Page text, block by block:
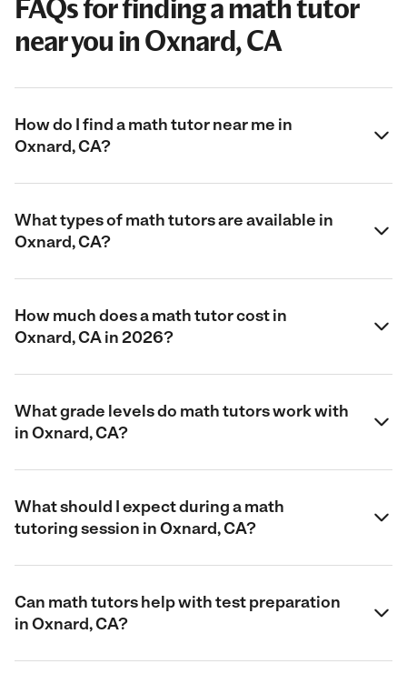
FAQs for finding a math tutor
near you in Oxnard, CA
How do I find a math tutor near me in
Oxnard, CA?
What types of math tutors are available in
Oxnard, CA?
How much does a math tutor cost in
Oxnard, CA in 2026?
What grade levels do math tutors work with
in Oxnard, CA?
What should I expect during a math
tutoring session in Oxnard, CA?
Can math tutors help with test preparation
in Oxnard, CA?